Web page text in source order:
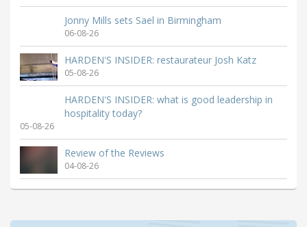
Jonny Mills sets Sael in Birmingham
06-08-26
HARDEN'S INSIDER: restaurateur Josh Katz
05-08-26
HARDEN'S INSIDER: what is good leadership in
hospitality today?
05-08-26
Review of the Reviews
04-08-26